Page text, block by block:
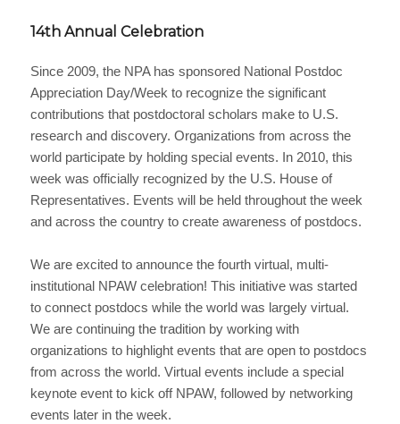
14th Annual Celebration
Since 2009, the NPA has sponsored National Postdoc
Appreciation Day/Week to recognize the significant
contributions that postdoctoral scholars make to U.S.
research and discovery. Organizations from across the
world participate by holding special events. In 2010, this
week was officially recognized by the U.S. House of
Representatives. Events will be held throughout the week
and across the country to create awareness of postdocs.
We are excited to announce the fourth virtual, multi-
institutional NPAW celebration! This initiative was started
to connect postdocs while the world was largely virtual.
We are continuing the tradition by working with
organizations to highlight events that are open to postdocs
from across the world. Virtual events include a special
keynote event to kick off NPAW, followed by networking
events later in the week.